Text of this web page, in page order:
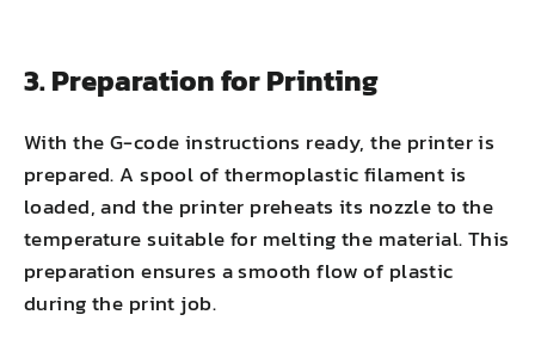
3. Preparation for Printing
With the G-code instructions ready, the printer is
prepared. A spool of thermoplastic filament is
loaded, and the printer preheats its nozzle to the
temperature suitable for melting the material. This
preparation ensures a smooth flow of plastic
during the print job.